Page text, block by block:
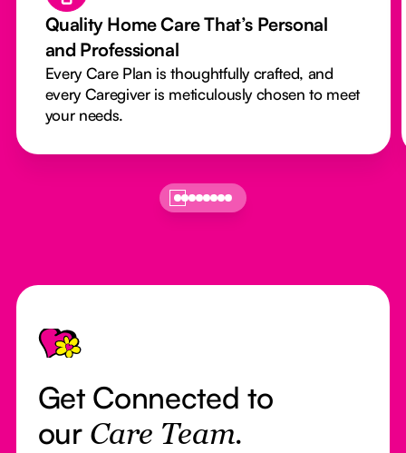
Quality Home Care That’s Personal
and Professional
Every Care Plan is thoughtfully crafted, and
every Caregiver is meticulously chosen to meet
your needs.
Footer
Get Connected to
our Care Team.